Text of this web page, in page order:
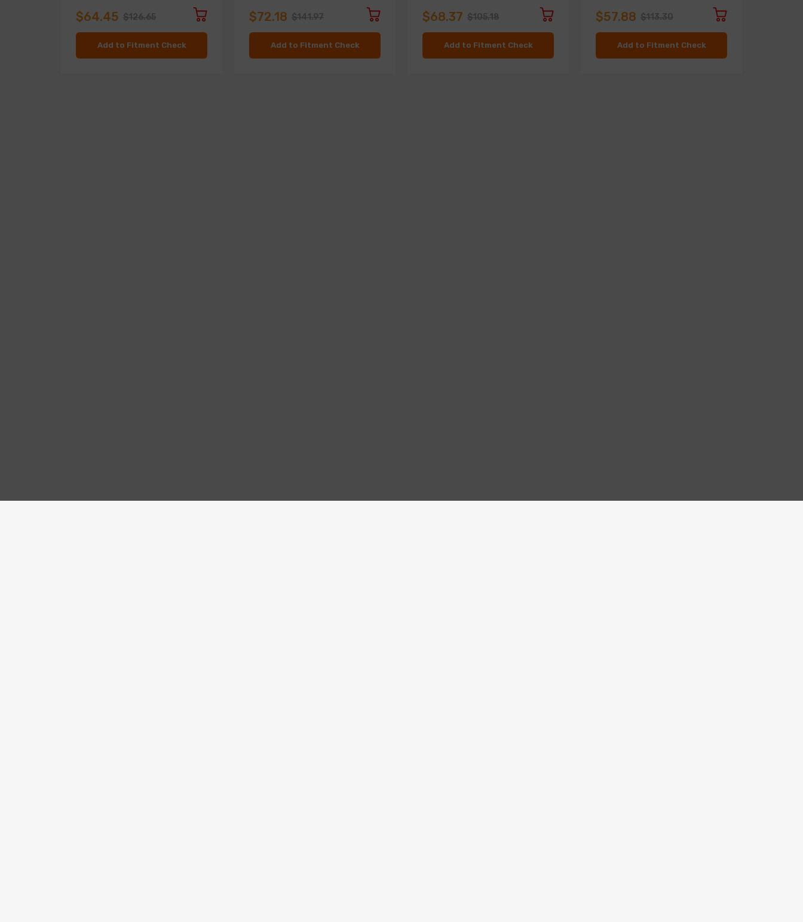
$64.45 $126.65
Add to Fitment Check
$72.18 $141.97
Add to Fitment Check
$68.37 $105.18
Add to Fitment Check
$57.88 $113.30
Add to Fitment Check